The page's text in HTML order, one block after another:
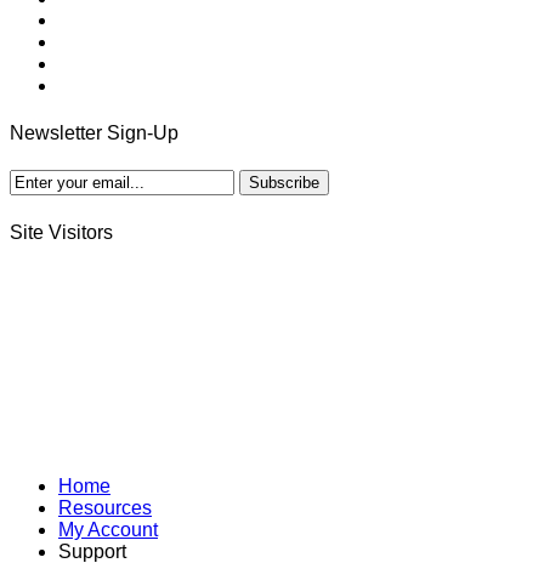
Newsletter Sign-Up
Site Visitors
Home
Resources
My Account
Support